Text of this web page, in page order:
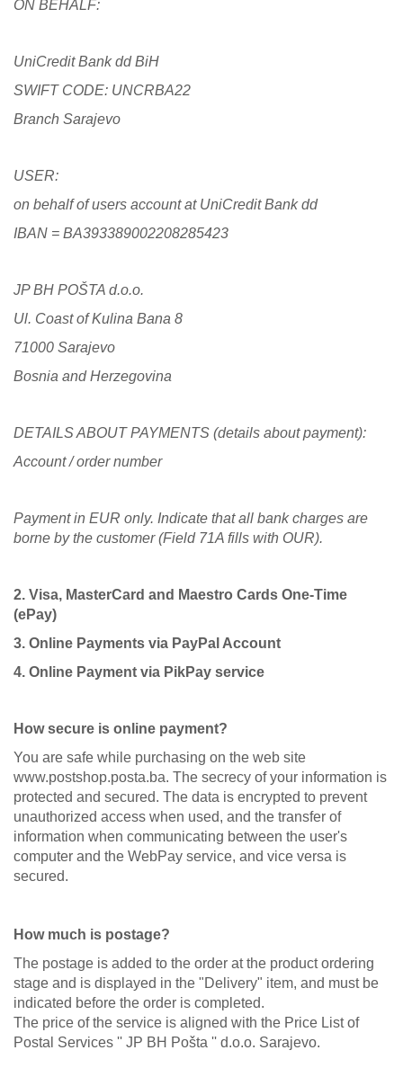
ON BEHALF:
UniCredit Bank dd BiH
SWIFT CODE: UNCRBA22
Branch Sarajevo
USER:
on behalf of users account at UniCredit Bank dd
IBAN = BA393389002208285423
JP BH POŠTA d.o.o.
Ul. Coast of Kulina Bana 8
71000 Sarajevo
Bosnia and Herzegovina
DETAILS ABOUT PAYMENTS (details about payment):
Account / order number
Payment in EUR only. Indicate that all bank charges are
borne by the customer (Field 71A fills with OUR).
2. Visa, MasterCard and Maestro Cards One-Time
(ePay)
3. Online Payments via PayPal Account
4. Online Payment via PikPay service
How secure is online payment?
You are safe while purchasing on the web site
www.postshop.posta.ba. The secrecy of your information is
protected and secured. The data is encrypted to prevent
unauthorized access when used, and the transfer of
information when communicating between the user's
computer and the WebPay service, and vice versa is
secured.
How much is postage?
The postage is added to the order at the product ordering
stage and is displayed in the "Delivery" item, and must be
indicated before the order is completed.
The price of the service is aligned with the Price List of
Postal Services '' JP BH Pošta '' d.o.o. Sarajevo.